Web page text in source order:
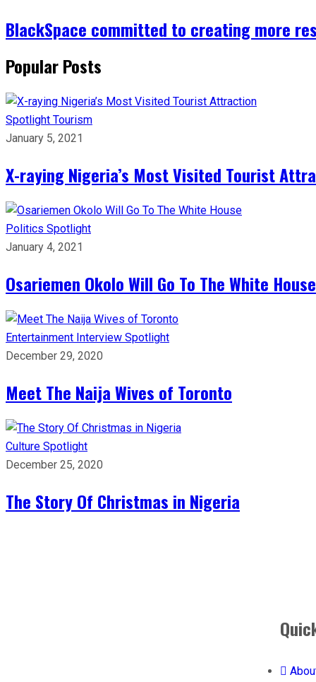
BlackSpace committed to creating more
Popular Posts
Spotlight Tourism
January 5, 2021
X-raying Nigeria’s Most Visited Tourist
Politics Spotlight
January 4, 2021
Osariemen Okolo Will Go To The White House
Entertainment Interview Spotlight
December 29, 2020
Meet The Naija Wives of Toronto
Culture Spotlight
December 25, 2020
The Story Of Christmas in Nigeria